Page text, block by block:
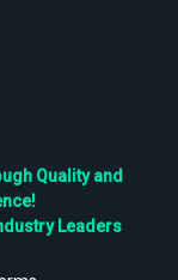
Quality and
Leaders